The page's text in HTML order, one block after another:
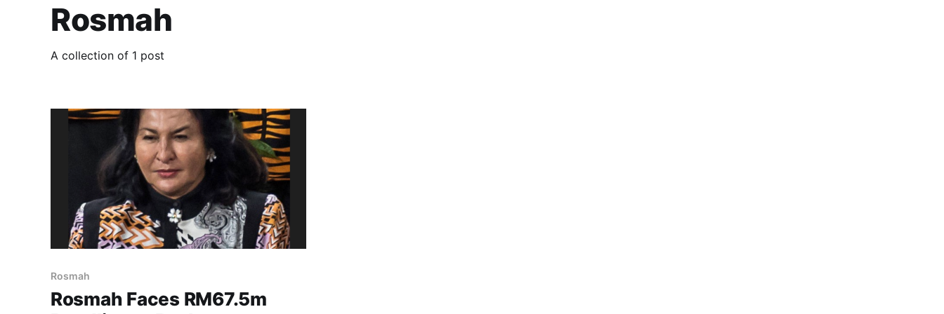
Rosmah
A collection of 1 post
Rosmah
Rosmah Faces RM67.5m